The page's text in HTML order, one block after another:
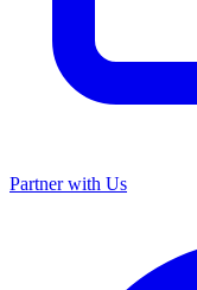
Partner with Us